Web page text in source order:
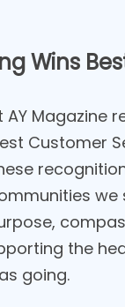
Wins
Magazine
Customer
we
the
going.